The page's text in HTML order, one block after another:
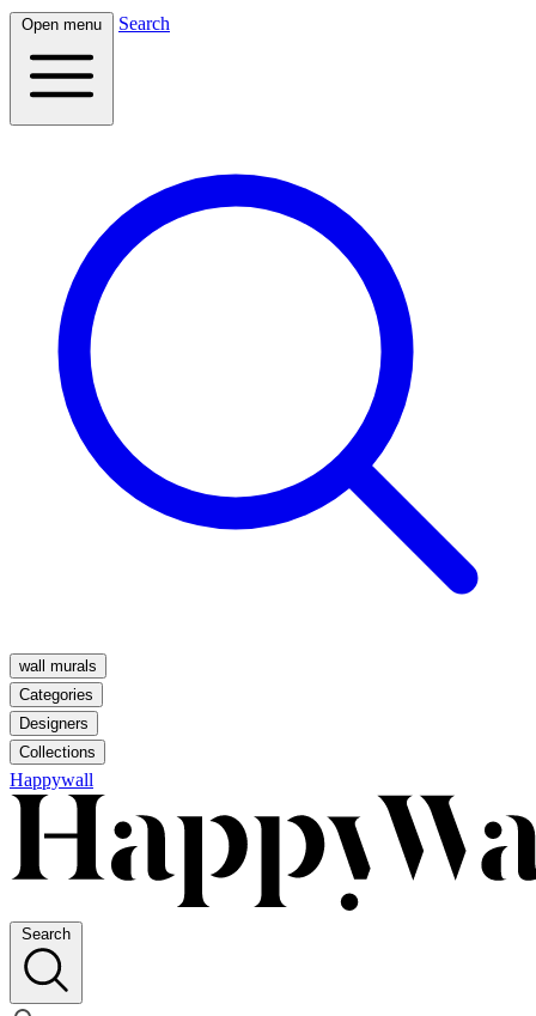
Open menu Search
wall murals
Categories
Designers
Collections
Happywall
Search